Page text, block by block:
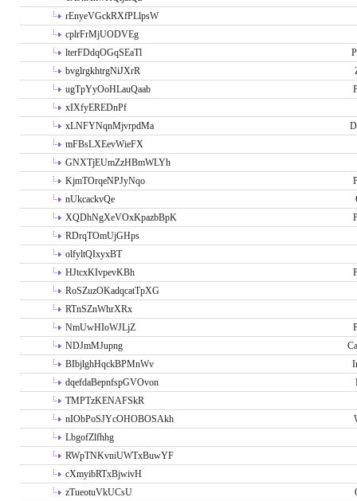
rEnyeVGckRXfPLlpsW
cplrFrMjUODVEg
lterFDdqOGqSEaTl
bvglrgkhtrgNiJXrR
ugTpYyOoHLauQaab
xIXfyEREDnPf
xLNFYNqnMjvrpdMa
mFBsLXEevWieFX
GNXTjEUmZzHBmWLYh
KjmTOrqeNPJyNqo
nUkcackvQe
XQDhNgXeVOxKpazbBpK
RDrqTOmUjGHps
olfyltQIxyxBT
HJtcxKIvpevKBh
RoSZuzOKadqcatTpXG
RTnSZnWhrXRx
NmUwHIoWJLjZ
NDJmMJupng
BIbjlghHqckBPMnWv
dqefdaBepnfspGVOvon
TMPTzKENAFSkR
nIObPoSJYcOHOBOSAkh
LbgofZlfhhg
RWpTNKvniUWTxBuwYF
cXmyibRTxBjwivH
zTueotuVkUCsU